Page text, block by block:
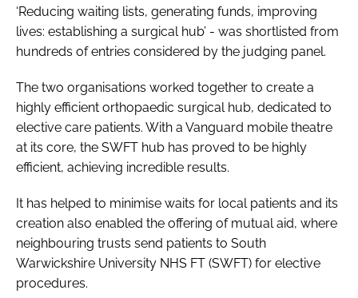
‘Reducing waiting lists, generating funds, improving
lives: establishing a surgical hub’ - was shortlisted from
hundreds of entries considered by the judging panel.
The two organisations worked together to create a
highly efficient orthopaedic surgical hub, dedicated to
elective care patients. With a Vanguard mobile theatre
at its core, the SWFT hub has proved to be highly
efficient, achieving incredible results.
It has helped to minimise waits for local patients and its
creation also enabled the offering of mutual aid, where
neighbouring trusts send patients to South
Warwickshire University NHS FT (SWFT) for elective
procedures.